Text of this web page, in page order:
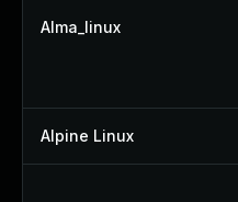
Alma_linux
Alpine Linux